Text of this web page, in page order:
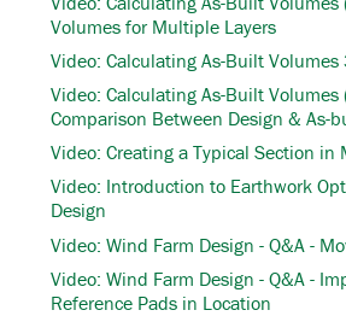
Volumes for Multiple Layers
Video: Calculating As-Built Volumes
Video: Calculating As-Built Volumes
Comparison Between Design & As-
Video: Creating a Typical Section in
Video: Introduction to Earthwork
Design
Video: Wind Farm Design - Q&A -
Video: Wind Farm Design - Q&A -
Reference Pads in Location